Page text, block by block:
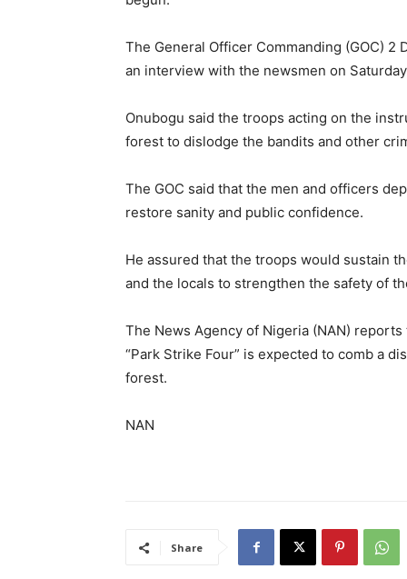
The General Officer Commanding (GOC)
an interview with the newsmen on
Onubogu said the troops acting on the
forest to dislodge the bandits and other
The GOC said that the men and officers
restore sanity and public confidence.
He assured that the troops would sustain
and the locals to strengthen the safety of
The News Agency of Nigeria (NAN)
“Park Strike Four” is expected to comb a
forest.
NAN
Share